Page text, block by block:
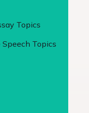
Topics
Topics